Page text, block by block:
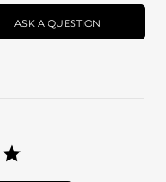
ASK A QUESTION